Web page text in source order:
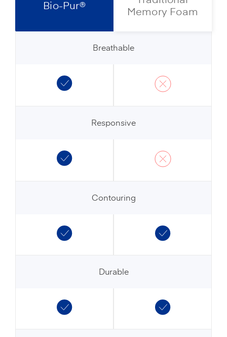
Bio-Pur®
Memory Foam
Breathable
Responsive
Contouring
Durable